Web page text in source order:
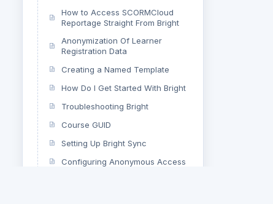
How to Access SCORMCloud
Reportage Straight From Bright
Anonymization Of Learner
Registration Data
Creating a Named Template
How Do I Get Started With Bright
Troubleshooting Bright
Course GUID
Setting Up Bright Sync
Configuring Anonymous Access